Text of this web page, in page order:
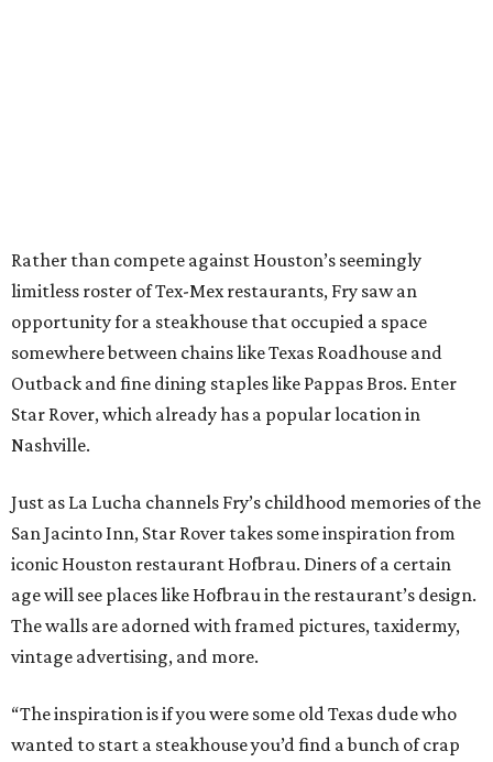
Rather than compete against Houston’s seemingly
limitless roster of Tex-Mex restaurants, Fry saw an
opportunity for a steakhouse that occupied a space
somewhere between chains like Texas Roadhouse and
Outback and fine dining staples like Pappas Bros. Enter
Star Rover, which already has a popular location in
Nashville.
Just as La Lucha channels Fry’s childhood memories of the
San Jacinto Inn, Star Rover takes some inspiration from
iconic Houston restaurant Hofbrau. Diners of a certain
age will see places like Hofbrau in the restaurant’s design.
The walls are adorned with framed pictures, taxidermy,
vintage advertising, and more.
“The inspiration is if you were some old Texas dude who
wanted to start a steakhouse you’d find a bunch of crap